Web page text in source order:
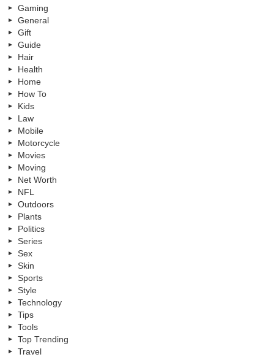
Gaming
General
Gift
Guide
Hair
Health
Home
How To
Kids
Law
Mobile
Motorcycle
Movies
Moving
Net Worth
NFL
Outdoors
Plants
Politics
Series
Sex
Skin
Sports
Style
Technology
Tips
Tools
Top Trending
Travel